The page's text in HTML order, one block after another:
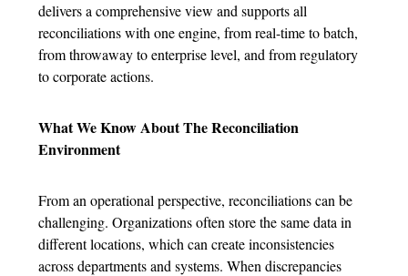
delivers a comprehensive view and supports all
reconciliations with one engine, from real-time to batch,
from throwaway to enterprise level, and from regulatory
to corporate actions.
What We Know About The Reconciliation
Environment
From an operational perspective, reconciliations can be
challenging. Organizations often store the same data in
different locations, which can create inconsistencies
across departments and systems. When discrepancies